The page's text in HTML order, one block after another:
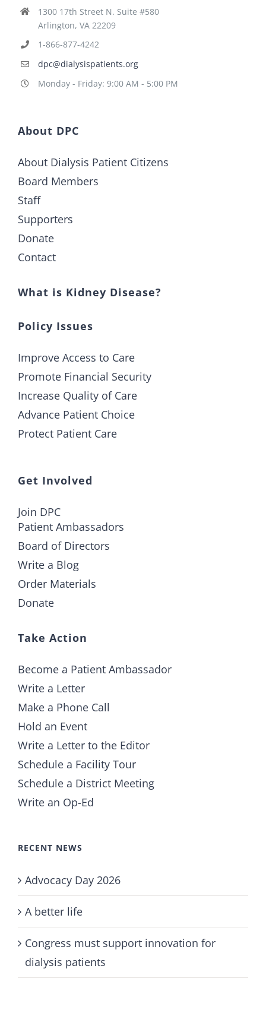
1300 17th Street N. Suite #580
Arlington, VA 22209
1-866-877-4242
dpc@dialysispatients.org
Monday - Friday: 9:00 AM - 5:00 PM
About DPC
About Dialysis Patient Citizens
Board Members
Staff
Supporters
Donate
Contact
What is Kidney Disease?
Policy Issues
Improve Access to Care
Promote Financial Security
Increase Quality of Care
Advance Patient Choice
Protect Patient Care
Get Involved
Join DPC
Patient Ambassadors
Board of Directors
Write a Blog
Order Materials
Donate
Take Action
Become a Patient Ambassador
Write a Letter
Make a Phone Call
Hold an Event
Write a Letter to the Editor
Schedule a Facility Tour
Schedule a District Meeting
Write an Op-Ed
RECENT NEWS
Advocacy Day 2026
A better life
Congress must support innovation for
dialysis patients